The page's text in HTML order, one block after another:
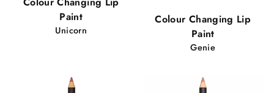
Paint
Unicorn
Colour Changing Lip
Paint
Genie